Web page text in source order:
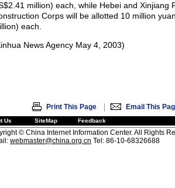
million) each, while Hebei and Xinjiang
Corps will be allotted 10 million
each.
News Agency May 4, 2003)
Print This Page | Email This
Us SiteMap Feedback
© China Internet Information Center. All Rights
webmaster@china.org.cn Tel: 86-10-68326688